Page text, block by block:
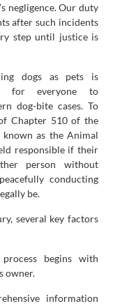
negligence. Our duty
after such incidents
step until justice is
dogs as pets is
for everyone to
dog-bite cases. To
Chapter 510 of the
as the Animal
responsible if their
person without
conducting
be.
several key factors
begins with
owner.
information